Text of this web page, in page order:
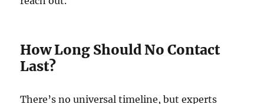
How Long Should No Contact
Last?
There’s no universal timeline, but experts